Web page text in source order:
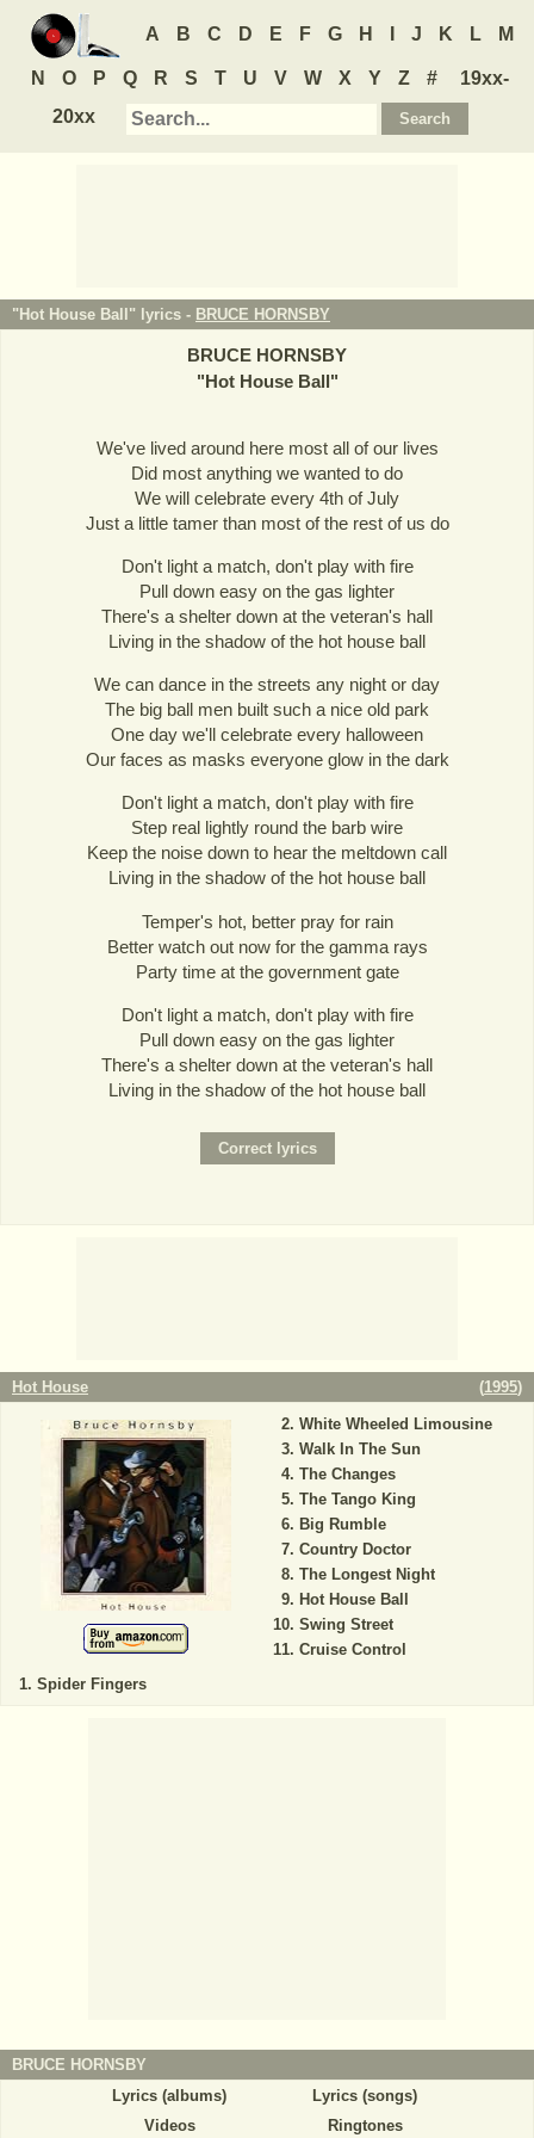
A B C D E F G H J K L M
N O P Q R S T U V W X Y Z #
19xx-
20xx
"Hot House Ball" lyrics - BRUCE HORNSBY
BRUCE HORNSBY
"Hot House Ball"
We've lived around here most all of our lives
Did most anything we wanted to do
We will celebrate every 4th of July
Just a little tamer than most of the rest of us do
Don't light a match, don't play with fire
Pull down easy on the gas lighter
There's a shelter down at the veteran's hall
Living in the shadow of the hot house ball
We can dance in the streets any night or day
The big ball men built such a nice old park
One day we'll celebrate every halloween
Our faces as masks everyone glow in the dark
Don't light a match, don't play with fire
Step real lightly round the barb wire
Keep the noise down to hear the meltdown call
Living in the shadow of the hot house ball
Temper's hot, better pray for rain
Better watch out now for the gamma rays
Party time at the government gate
Don't light a match, don't play with fire
Pull down easy on the gas lighter
There's a shelter down at the veteran's hall
Living in the shadow of the hot house ball
Hot House (1995)
Spider Fingers
White Wheeled Limousine
Walk In The Sun
The Changes
The Tango King
Big Rumble
Country Doctor
The Longest Night
Hot House Ball
Swing Street
Cruise Control
BRUCE HORNSBY
Lyrics (albums)
Lyrics (songs)
Videos
Ringtones